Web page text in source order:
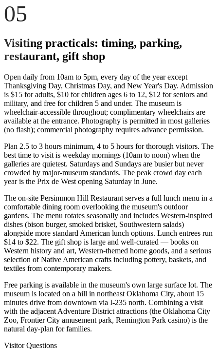
05
Visiting practicals: timing, parking,
restaurant, gift shop
Open daily from 10am to 5pm, every day of the year except
Thanksgiving Day, Christmas Day, and New Year's Day. Admission
is $15 for adults, $10 for children ages 6 to 12, $12 for seniors and
military, and free for children 5 and under. The museum is
wheelchair-accessible throughout; complimentary wheelchairs are
available at the entrance. Photography is permitted in most galleries
(no flash); commercial photography requires advance permission.
Plan 2.5 to 3 hours minimum, 4 to 5 hours for thorough visitors. The
best time to visit is weekday mornings (10am to noon) when the
galleries are quietest. Saturdays and Sundays are busier but never
crowded by major-museum standards. The peak crowd day each
year is the Prix de West opening Saturday in June.
The on-site Persimmon Hill Restaurant serves a full lunch menu in a
comfortable dining room overlooking the museum's outdoor
gardens. The menu rotates seasonally and includes Western-inspired
dishes (bison burger, smoked brisket, Southwestern salads)
alongside more standard American lunch options. Lunch entrees run
$14 to $22. The gift shop is large and well-curated — books on
Western history and art, Western-themed home goods, and a serious
selection of Native American crafts including pottery, baskets, and
textiles from contemporary makers.
Free parking is available in the museum's own large surface lot. The
museum is located on a hill in northeast Oklahoma City, about 15
minutes drive from downtown via I-235 north. Combining a visit
with the adjacent Adventure District attractions (the Oklahoma City
Zoo, Frontier City amusement park, Remington Park casino) is the
natural day-plan for families.
Visitor Questions